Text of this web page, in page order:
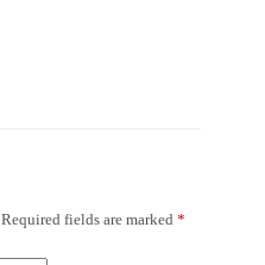
Required fields are marked *